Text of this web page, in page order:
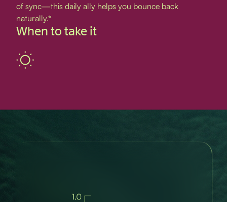
of sync—this daily ally helps you bounce back
naturally.*
When to take it